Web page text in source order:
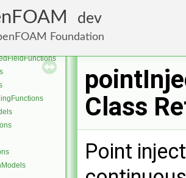
dev
Foundation
Class
Point